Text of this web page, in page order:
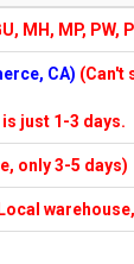
MH, MP, PW,
CA) (Can't
just 1-3 days.
only 3-5 days)